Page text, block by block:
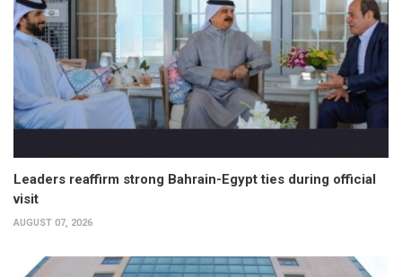
Leaders reaffirm strong Bahrain-Egypt ties during official
visit
AUGUST 07, 2026